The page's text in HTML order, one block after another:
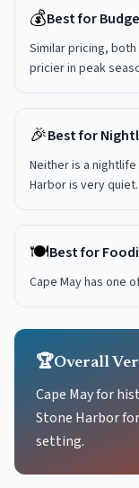
💰Best for
Similar pricing,
pricier in peak
🎉Best for
Neither is a
Harbor is very quiet.
🍽️Best for
Cape May has one
🏆Overall
Cape May for
Stone Harbor
setting.